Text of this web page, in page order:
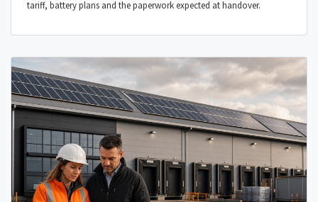
tariff, battery plans and the paperwork expected at handover.